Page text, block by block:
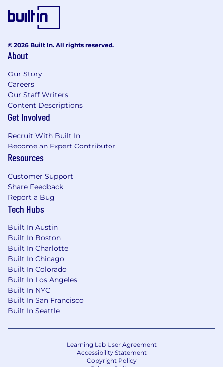
© 2026 Built In. All rights reserved.
About
Our Story
Careers
Our Staff Writers
Content Descriptions
Get Involved
Recruit With Built In
Become an Expert Contributor
Resources
Customer Support
Share Feedback
Report a Bug
Tech Hubs
Built In Austin
Built In Boston
Built In Charlotte
Built In Chicago
Built In Colorado
Built In Los Angeles
Built In NYC
Built In San Francisco
Built In Seattle
Learning Lab User Agreement
Accessibility Statement
Copyright Policy